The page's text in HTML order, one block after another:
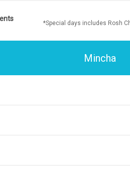
*Special days includes Rosh
Mincha